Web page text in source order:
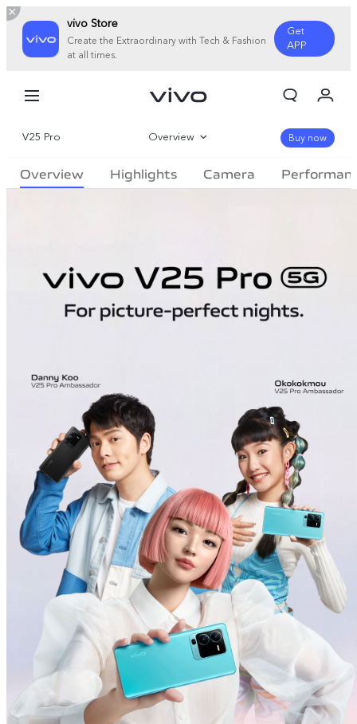
vivo Store
Create the Extraordinary with Tech & Fashion
at all times.
Get
APP
Malaysia | Select country/region
Cart
Sign in/Register
My Account
V25 Pro Overview
Gallery
Buy now
Overview Highlights Camera